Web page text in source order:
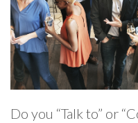
Do you “Talk to” or